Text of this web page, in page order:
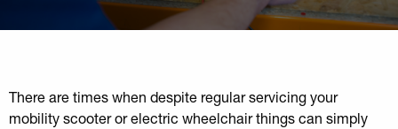
There are times when despite regular servicing your
mobility scooter or electric wheelchair things can simply